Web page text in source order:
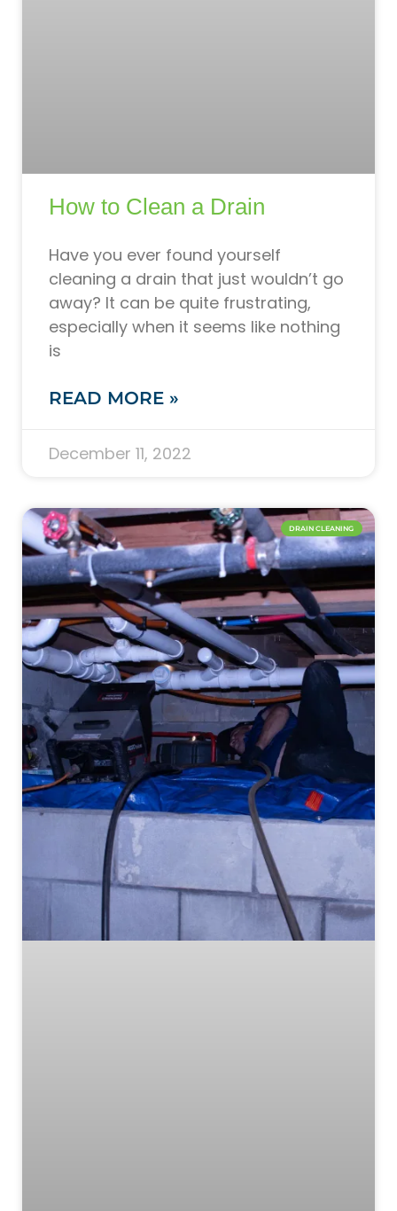
How to Clean a Drain
Have you ever found yourself
cleaning a drain that just wouldn’t go
away? It can be quite frustrating,
especially when it seems like nothing
is
READ MORE »
December 11, 2022
DRAIN CLEANING